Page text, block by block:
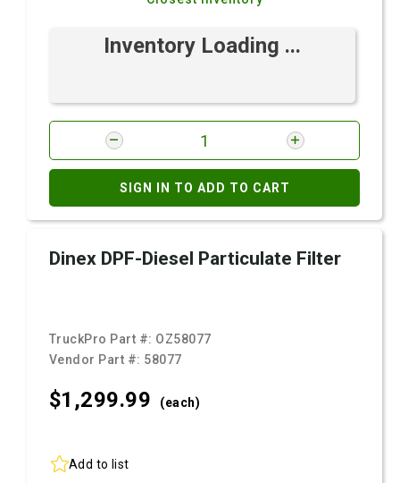
Inventory Loading ...
SIGN IN TO ADD TO CART
Dinex DPF-Diesel Particulate Filter
TruckPro Part #: OZ58077
Vendor Part #: 58077
$1,299.99 (each)
Add to list